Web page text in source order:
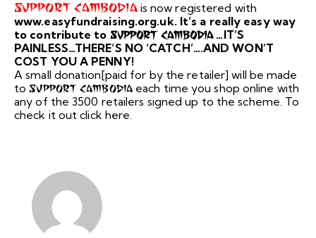
Support Cambodiais now registered with
www.easyfundraising.org.uk. It’s a really easy way
to contribute to Support Cambodia…IT’S
PAINLESS…THERE’S NO ‘CATCH’….AND WON’T
COST YOU A PENNY!
A small donation[paid for by the retailer] will be made
toSupport Cambodiaeach time you shop online with
any of the 3500 retailers signed up to the scheme. To
check it out click here.